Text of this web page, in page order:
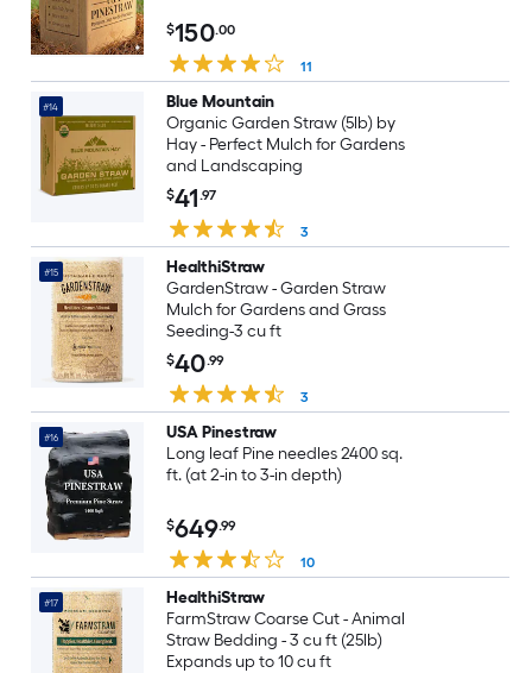
$150.00
11
#14
Blue Mountain
Organic Garden Straw (5lb) by
Hay - Perfect Mulch for Gardens
and Landscaping
$41.97
3
#15
HealthiStraw
GardenStraw - Garden Straw
Mulch for Gardens and Grass
Seeding-3 cu ft
$40.99
3
#16
USA Pinestraw
Long leaf Pine needles 2400 sq.
ft. (at 2-in to 3-in depth)
$649.99
10
#17
HealthiStraw
FarmStraw Coarse Cut - Animal
Straw Bedding - 3 cu ft (25lb)
Expands up to 10 cu ft